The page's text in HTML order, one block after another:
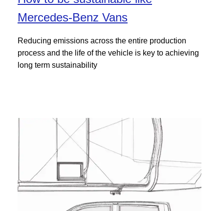
Mercedes-Benz Vans
Reducing emissions across the entire production
process and the life of the vehicle is key to achieving
long term sustainability